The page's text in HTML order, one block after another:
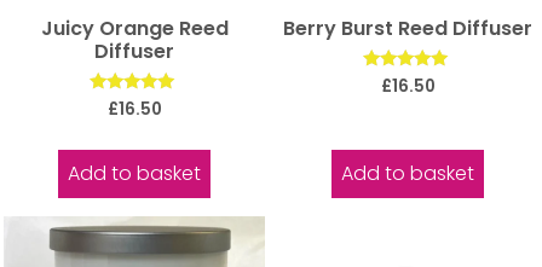
Juicy Orange Reed
Diffuser
Rated
5.00
£16.50
Add to basket
Berry Burst Reed Diffuser
Rated
5.00
£16.50
Add to basket